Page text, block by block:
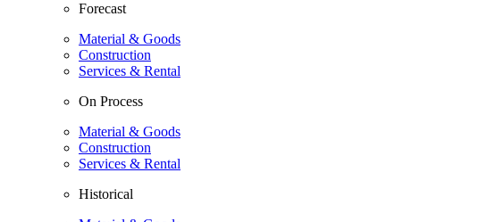
Forecast
Material & Goods
Construction
Services & Rental
On Process
Material & Goods
Construction
Services & Rental
Historical